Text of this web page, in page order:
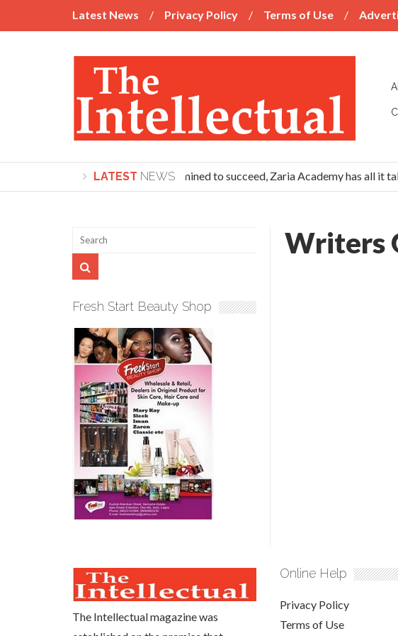
Latest News Privacy Policy Terms of Use
LATEST NEWS
If you’re determined to succeed, Zaria Academy has all it
Writers
Fresh Start Beauty Shop
The Intellectual magazine was
Online Help
Privacy Policy
Terms of Use